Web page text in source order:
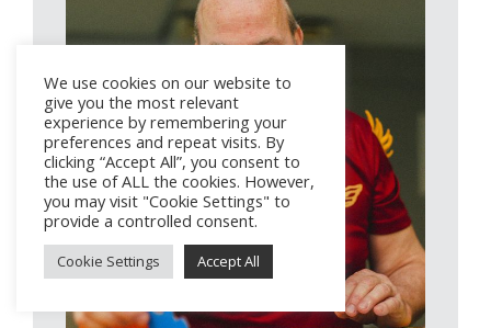
We use cookies on our website to
give you the most relevant
experience by remembering your
preferences and repeat visits. By
clicking “Accept All”, you consent to
the use of ALL the cookies. However,
you may visit "Cookie Settings" to
provide a controlled consent.
Cookie Settings Accept All